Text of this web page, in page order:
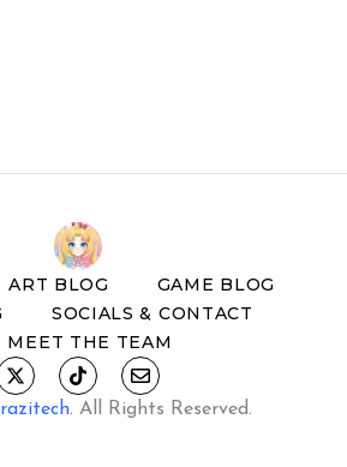
ART BLOG
GAME BLOG
SOCIALS & CONTACT
MEET THE TEAM
. All Rights Reserved.